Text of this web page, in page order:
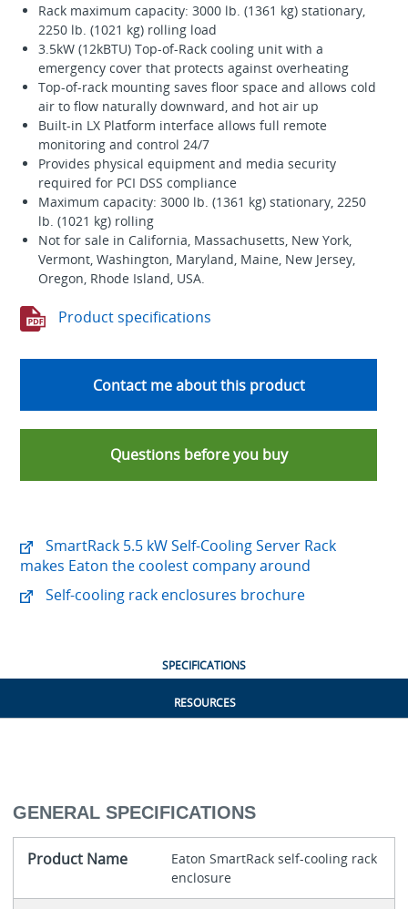
Rack maximum capacity: 3000 lb. (1361 kg) stationary,
2250 lb. (1021 kg) rolling load
3.5kW (12kBTU) Top-of-Rack cooling unit with a
emergency cover that protects against overheating
Top-of-rack mounting saves floor space and allows cold
air to flow naturally downward, and hot air up
Built-in LX Platform interface allows full remote
monitoring and control 24/7
Provides physical equipment and media security
required for PCI DSS compliance
Maximum capacity: 3000 lb. (1361 kg) stationary, 2250
lb. (1021 kg) rolling
Not for sale in California, Massachusetts, New York,
Vermont, Washington, Maryland, Maine, New Jersey,
Oregon, Rhode Island, USA.
Product specifications
Contact me about this product
Questions before you buy
SmartRack 5.5 kW Self-Cooling Server Rack
makes Eaton the coolest company around
Self-cooling rack enclosures brochure
SPECIFICATIONS
RESOURCES
GENERAL SPECIFICATIONS
Product Name
Eaton SmartRack self-cooling rack
enclosure